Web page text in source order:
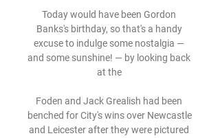
Today would have been Gordon
Banks's birthday, so that's a handy
excuse to indulge some nostalgia —
and some sunshine! — by looking back
at the
Foden and Jack Grealish had been
benched for City's wins over Newcastle
and Leicester after they were pictured